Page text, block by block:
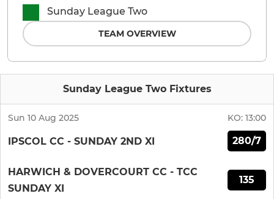
Sunday League Two Fixtures
Sun 10 Aug 2025 KO: 13:00
IPSCOL CC - SUNDAY 2ND XI 280/7
HARWICH & DOVERCOURT CC - TCC
SUNDAY XI
135
Sunday League Two
TEAM OVERVIEW